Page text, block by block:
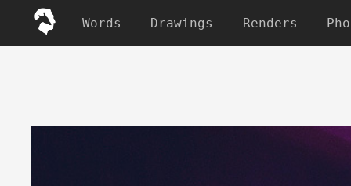
Words Drawings Renders